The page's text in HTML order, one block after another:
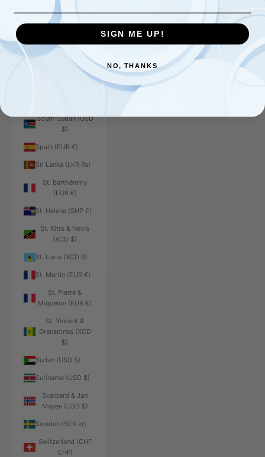
Somalia (USD $)
South Africa (USD
South Georgia &
South Sandwich
Islands (GBP £)
South Sudan (USD
$)
Spain (EUR €)
Sri Lanka (LKR ₨)
St. Barthélemy
(EUR €)
St. Helena (SHP £)
St. Kitts & Nevis
(XCD $)
St. Lucia (XCD $)
St. Martin (EUR €)
St. Pierre &
Miquelon (EUR €)
St. Vincent &
Grenadines (XCD
$)
Sudan (USD $)
Suriname (USD $)
Svalbard & Jan
Mayen (USD $)
Sweden (SEK kr)
Switzerland (CHF
CHF)
SIGN ME UP!
NO, THANKS